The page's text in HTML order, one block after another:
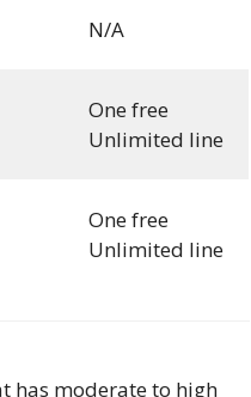
N/A
One free
Unlimited line
One free
Unlimited line
has moderate to high